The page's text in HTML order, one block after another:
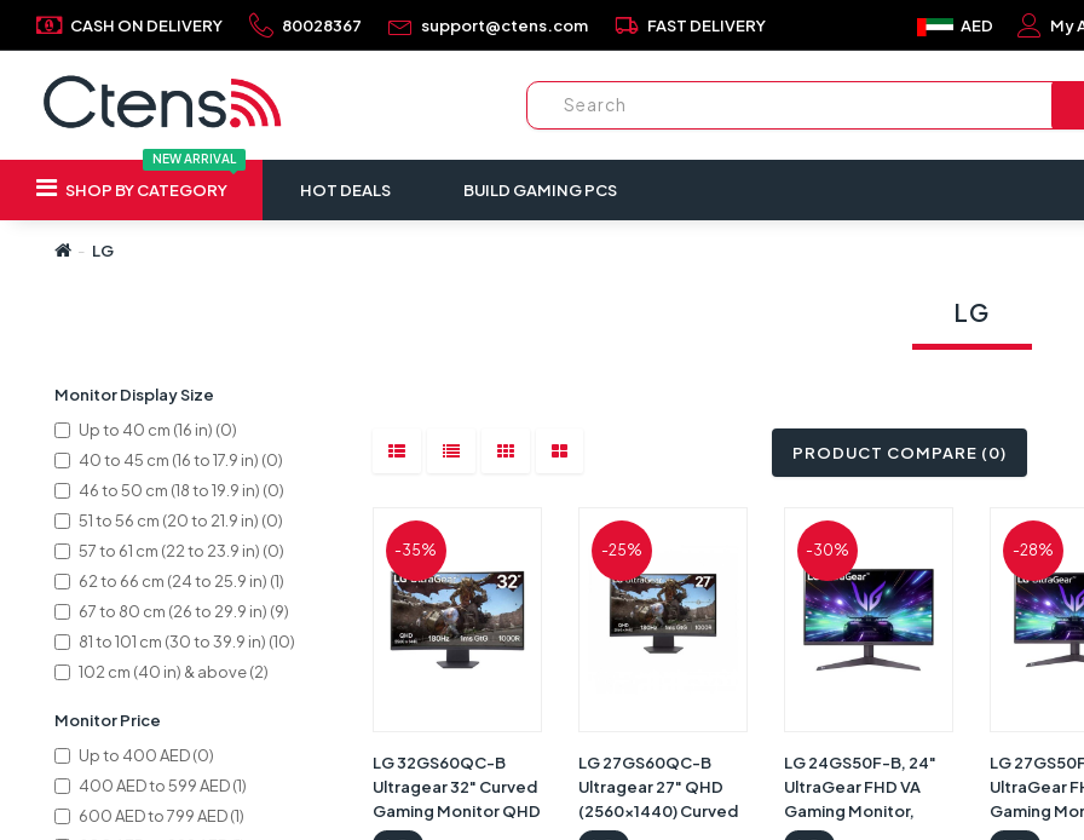
CASH ON DELIVERY 80028367 support@ctens.com local_shipping FAST DELIVERY AED My
NEW ARRIVAL
SHOP BY CATEGORY HOT DEALS BUILD GAMING PCS
LG
Monitor Display Size
Up to 40 cm (16 in) (0)
40 to 45 cm (16 to 17.9 in) (0)
46 to 50 cm (18 to 19.9 in) (0)
51 to 56 cm (20 to 21.9 in) (0)
57 to 61 cm (22 to 23.9 in) (0)
62 to 66 cm (24 to 25.9 in) (1)
67 to 80 cm (26 to 29.9 in) (9)
81 to 101 cm (30 to 39.9 in) (10)
102 cm (40 in) & above (2)
Monitor Price
Up to 400 AED (0)
400 AED to 599 AED (1)
600 AED to 799 AED (1)
LG
PRODUCT COMPARE (0)
-35%
LG 32GS60QC-B
Ultragear 32" Curved
Gaming Monitor QHD
(2560x1440), 180Hz
-25%
LG 27GS60QC-B
Ultragear 27" QHD
(2560x1440) Curved
Gaming Monitor,
-30%
LG 24GS50F-B, 24"
UltraGear FHD VA
Gaming Monitor,
180Hz Refresh Rate,
-28%
LG
UltraGear
Gaming
180Hz